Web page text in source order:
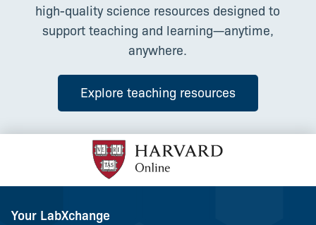
high-quality science resources designed to
support teaching and learning—anytime,
anywhere.
Explore teaching resources
Your LabXchange